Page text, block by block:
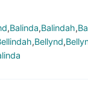
,Balinda,Balindah,
,Bellynd,